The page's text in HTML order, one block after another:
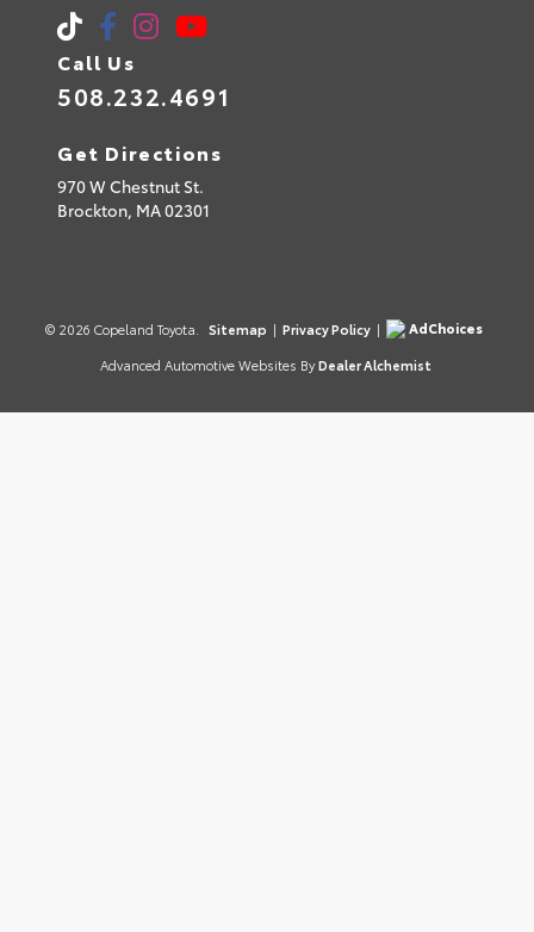
Call Us
508.232.4691
Get Directions
970 W Chestnut St.
Brockton, MA02301
© 2026 Copeland Toyota. Sitemap | Privacy Policy |
AdChoices
Advanced Automotive Websites By Dealer Alchemist